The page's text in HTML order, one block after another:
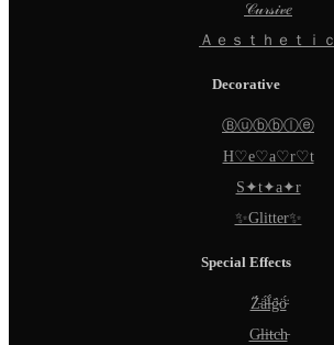
𝒞𝓊𝓇𝓈𝒾𝓋𝑒
Ａｅｓｔｈｅｔｉｃ
Decorative
Ⓑⓤⓑⓑⓛⓔ
H♡e♡a♡r♡t
S✦t✦a✦r
✨Glitter✨
Special Effects
Z̵̈́ä̵̈́l̵̈́g̵̈́ö̵̈́
G̵l̵i̵t̵c̵h̵